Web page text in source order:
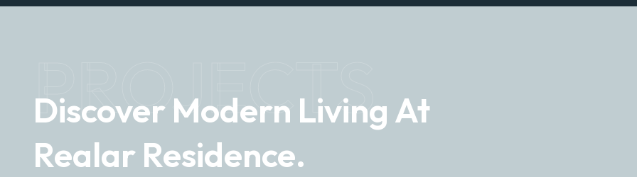
PROJECTS
Discover Modern Living At
Realar Residence.